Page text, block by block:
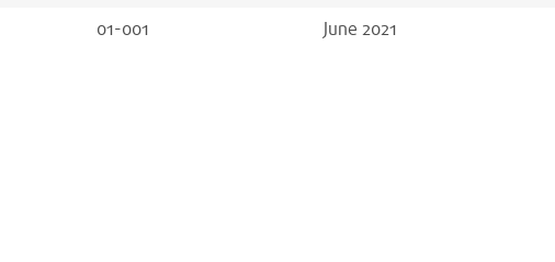
01-001 June 2021